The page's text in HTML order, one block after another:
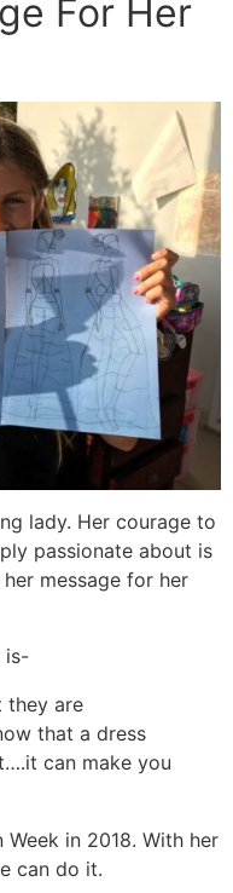
For Her
lady. Her courage to
passionate about is
message for her
is-
they are
that a dress
can make you
in 2018. With her
can do it.